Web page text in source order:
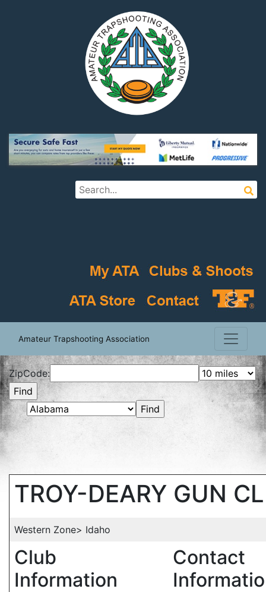
Amateur Trapshooting Association
ZipCode:
TROY-DEARY GUN
Western Zone> Idaho
Club
Information
Contact